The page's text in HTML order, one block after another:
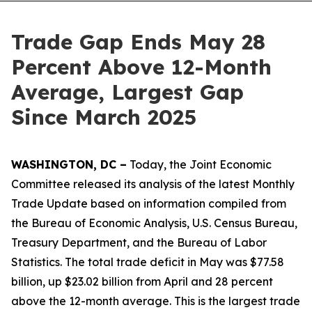
Trade Gap Ends May 28
Percent Above 12-Month
Average, Largest Gap
Since March 2025
WASHINGTON, DC – Today, the Joint Economic
Committee released its analysis of the latest Monthly
Trade Update based on information compiled from
the Bureau of Economic Analysis, U.S. Census Bureau,
Treasury Department, and the Bureau of Labor
Statistics. The total trade deficit in May was $77.58
billion, up $23.02 billion from April and 28 percent
above the 12-month average. This is the largest trade